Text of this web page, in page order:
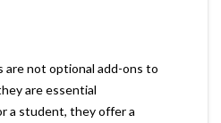
not optional add-ons to
are essential
a student, they offer a